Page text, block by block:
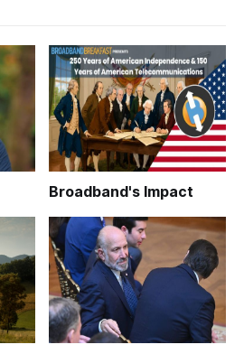
Broadband's Impact